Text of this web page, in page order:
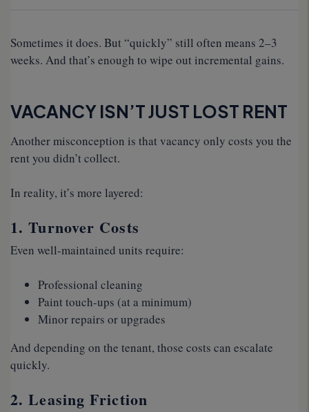
Sometimes it does. But “quickly” still often means 2–3
weeks. And that’s enough to wipe out incremental gains.
VACANCY ISN’T JUST LOST RENT
Another misconception is that vacancy only costs you the
rent you didn’t collect.
In reality, it’s more layered:
1. Turnover Costs
Even well-maintained units require:
Professional cleaning
Paint touch-ups (at a minimum)
Minor repairs or upgrades
And depending on the tenant, those costs can escalate
quickly.
2. Leasing Friction